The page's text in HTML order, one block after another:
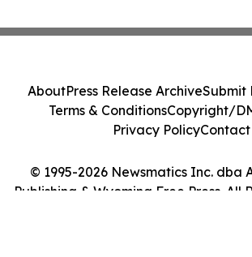
© 1995-2026 Newsmatics Inc. dba
Publishing & Wyoming Free Press. All
AboutPress Release ArchiveSubmit
Terms & ConditionsCopyright/
Privacy PolicyContact